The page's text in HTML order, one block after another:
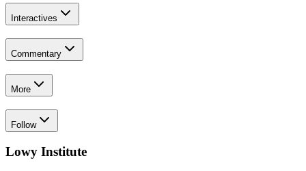
Interactives
Commentary
More
Follow
Lowy Institute